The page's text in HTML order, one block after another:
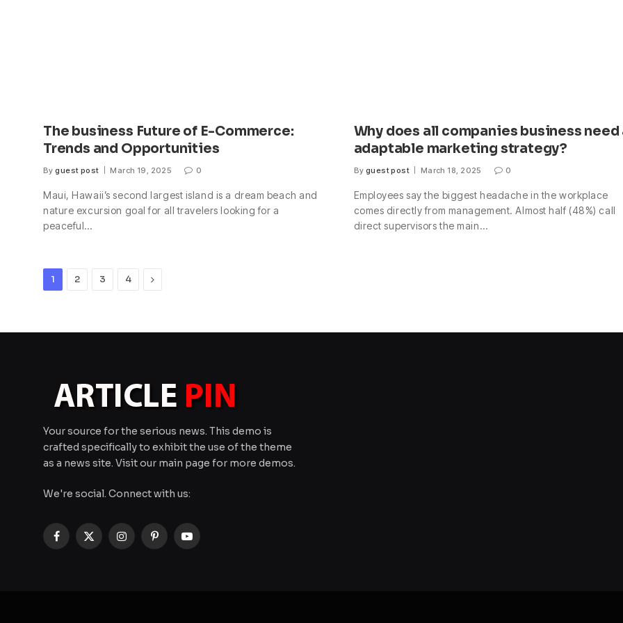
The business Future of E-Commerce:
Trends and Opportunities
By guest post March 19, 2025 0
Maui, Hawaii’s second largest island is a dream beach and
nature excursion goal for all travelers looking for a
peaceful…
Why does all companies business need
adaptable marketing strategy?
By guest post March 18, 2025 0
Employees say the biggest headache in the workplace
comes directly from management. Almost half (48%) call
direct supervisors the main…
1 2 3 4 Next
Your source for the serious news. This demo is
crafted specifically to exhibit the use of the theme
as a news site. Visit our main page for more demos.
We're social. Connect with us:
Facebook
X
InstagramPinterestYouTube